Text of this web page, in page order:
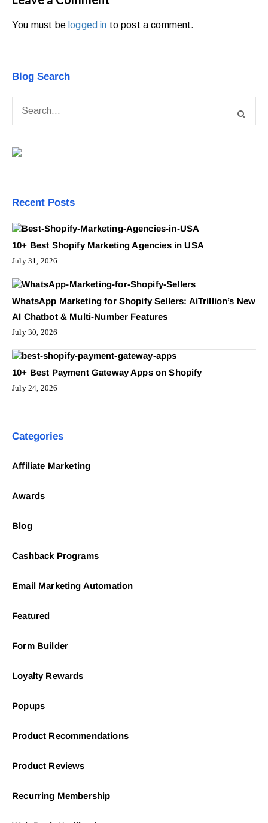
You must be logged in to post a comment.
Blog Search
Recent Posts
10+ Best Shopify Marketing Agencies in USA
July 31, 2026
WhatsApp Marketing for Shopify Sellers: AiTrillion’s New
AI Chatbot & Multi-Number Features
July 30, 2026
10+ Best Payment Gateway Apps on Shopify
July 24, 2026
Categories
Affiliate Marketing
Awards
Blog
Cashback Programs
Email Marketing Automation
Featured
Form Builder
Loyalty Rewards
Popups
Product Recommendations
Product Reviews
Recurring Membership